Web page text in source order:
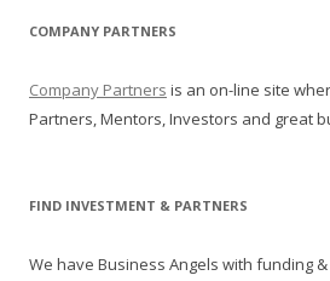
COMPANY PARTNERS
Company Partners is an on-line site
Partners, Mentors, Investors and great
FIND INVESTMENT & PARTNERS
We have Business Angels with funding